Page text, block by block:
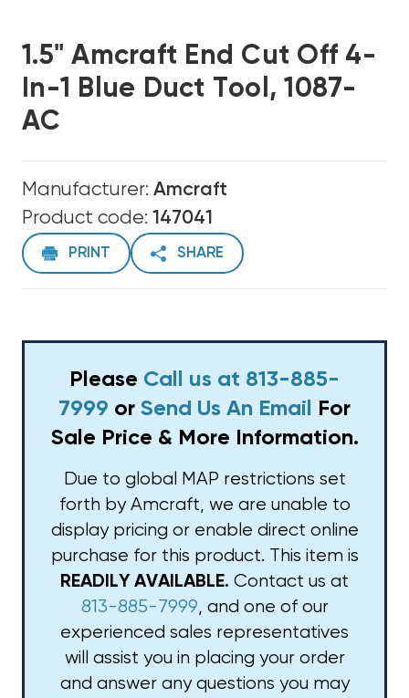
1.5" Amcraft End Cut Off 4-
In-1 Blue Duct Tool, 1087-
AC
Manufacturer: Amcraft
Product code: 147041
PRINT SHARE
Please Call us at 813-885-
7999 or Send Us An Email
For
Sale Price & More Information.
Due to global MAP restrictions set
forth by Amcraft, we are unable to
display pricing or enable direct online
purchase for this product. This item is
READILY AVAILABLE. Contact us at
813-885-7999, and one of our
experienced sales representatives
will assist you in placing your order
and answer any questions you may